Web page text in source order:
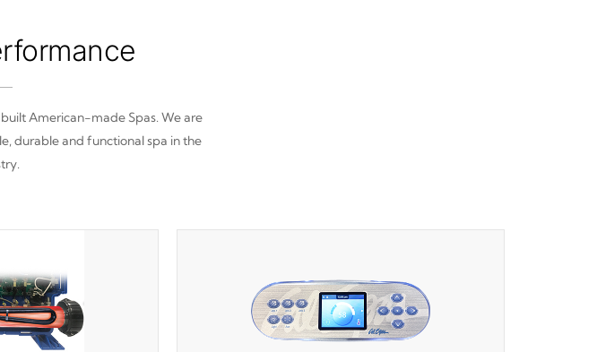
American-made Spas. We are
durable and functional spa in the